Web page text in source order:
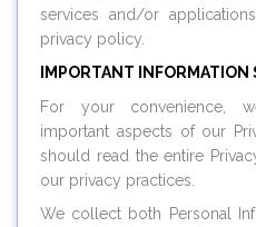
services and/or
privacy policy.
IMPORTANT INFORMATION
For your convenience,
important aspects of our
should read the entire
our privacy practices.
We collect both Personal